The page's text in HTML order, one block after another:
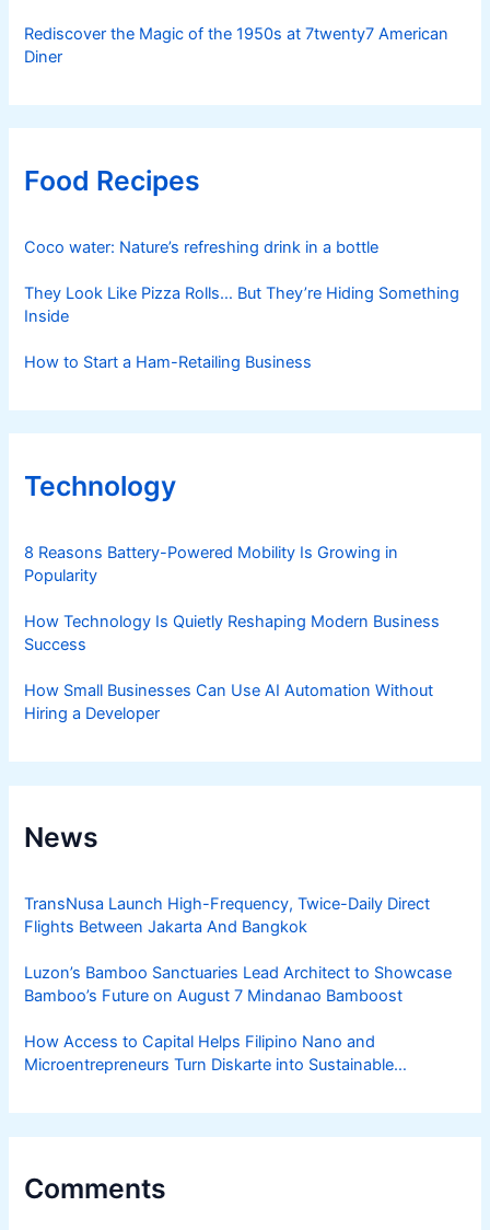
Rediscover the Magic of the 1950s at 7twenty7 American
Diner
Food Recipes
Coco water: Nature’s refreshing drink in a bottle
They Look Like Pizza Rolls… But They’re Hiding Something
Inside
How to Start a Ham-Retailing Business
Technology
8 Reasons Battery-Powered Mobility Is Growing in
Popularity
How Technology Is Quietly Reshaping Modern Business
Success
How Small Businesses Can Use AI Automation Without
Hiring a Developer
News
TransNusa Launch High-Frequency, Twice-Daily Direct
Flights Between Jakarta And Bangkok
Luzon’s Bamboo Sanctuaries Lead Architect to Showcase
Bamboo’s Future on August 7 Mindanao Bamboost
How Access to Capital Helps Filipino Nano and
Microentrepreneurs Turn Diskarte into Sustainable
Comments